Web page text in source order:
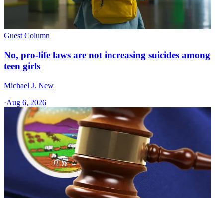
Guest Column
No, pro-life laws are not increasing suicides among
teen girls
Michael J. New
·Aug 6, 2026